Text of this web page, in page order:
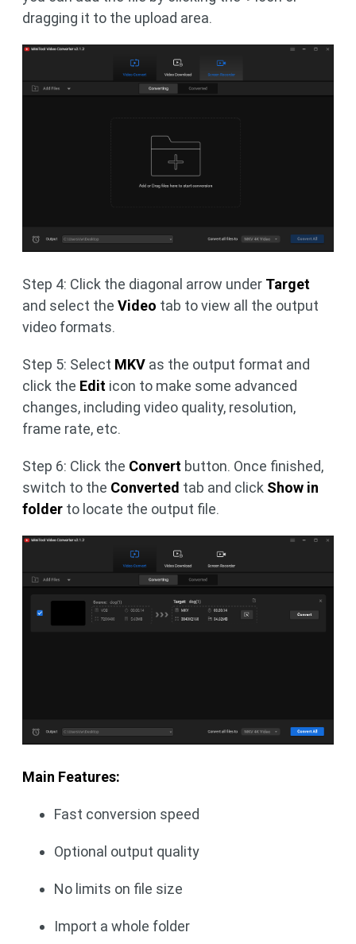
dragging it to the upload area.
Step 4: Click the diagonal arrow under Target
and select the Video tab to view all the output
video formats.
Step 5: Select MKV as the output format and
click the Edit icon to make some advanced
changes, including video quality, resolution,
frame rate, etc.
Step 6: Click the Convert button. Once finished,
switch to the Converted tab and click Show in
folder to locate the output file.
Main Features:
Fast conversion speed
Optional output quality
No limits on file size
Import a whole folder